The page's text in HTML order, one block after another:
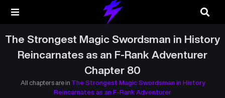
The Strongest Magic Swordsman in History
Reincarnates as an F-Rank Adventurer
Chapter 80
All chapters are in The Strongest Magic Swordsman in History
Reincarnates as an F-Rank Adventurer